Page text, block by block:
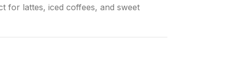
for lattes, iced coffees, and sweet